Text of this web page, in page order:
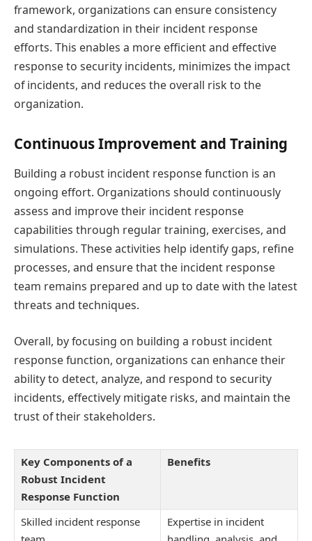
framework, organizations can ensure consistency
and standardization in their incident response
efforts. This enables a more efficient and effective
response to security incidents, minimizes the impact
of incidents, and reduces the overall risk to the
organization.
Continuous Improvement and Training
Building a robust incident response function is an
ongoing effort. Organizations should continuously
assess and improve their incident response
capabilities through regular training, exercises, and
simulations. These activities help identify gaps, refine
processes, and ensure that the incident response
team remains prepared and up to date with the latest
threats and techniques.
Overall, by focusing on building a robust incident
response function, organizations can enhance their
ability to detect, analyze, and respond to security
incidents, effectively mitigate risks, and maintain the
trust of their stakeholders.
Key Components of a
Robust Incident
Response Function
Benefits
Skilled incident response
Expertise in incident